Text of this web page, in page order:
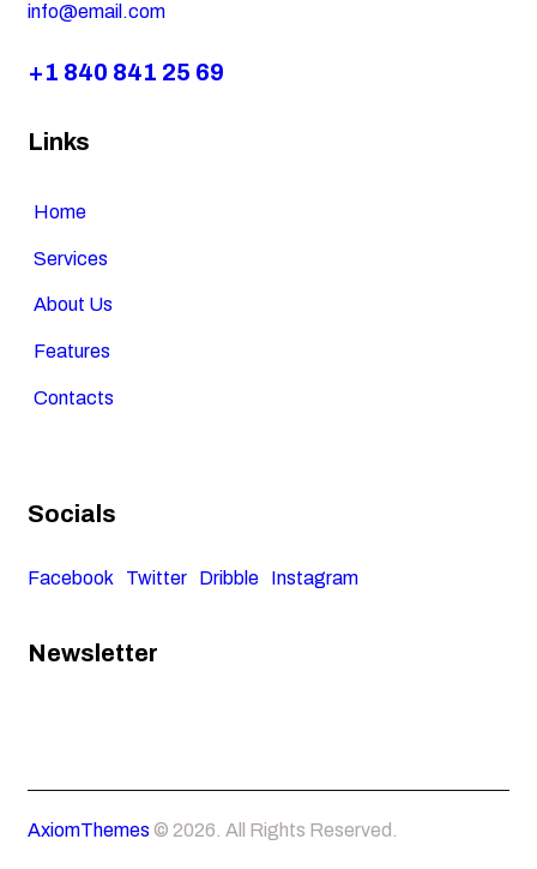
info@email.com
+1 840 841 25 69
Links
Home
Services
About Us
Features
Contacts
Socials
Facebook Twitter Dribble Instagram
Newsletter
AxiomThemes © 2026. All Rights Reserved.